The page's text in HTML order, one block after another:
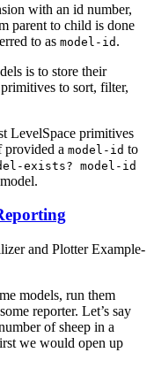
with an id number,
parent to child is done
to as model-id .
is to store their
to sort, filter,
LevelSpace primitives
provided a model-id to
exists? model-id
and Plotter Example-
models, run them
reporter. Let’s say
of sheep in a
we would open up